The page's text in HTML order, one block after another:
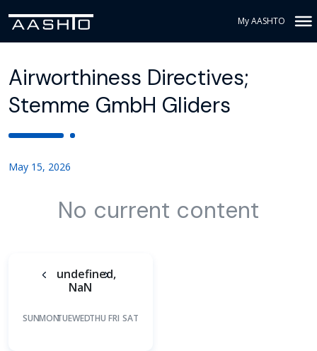
My AASHTO
Airworthiness Directives;
Stemme GmbH Gliders
May 15, 2026
No current content
undefined,
NaN
SUNMONTUEWEDTHU FRI SAT